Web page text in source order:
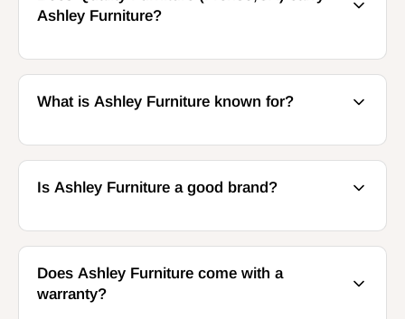
Ashley Furniture?
What is Ashley Furniture known for?
Is Ashley Furniture a good brand?
Does Ashley Furniture come with a
warranty?